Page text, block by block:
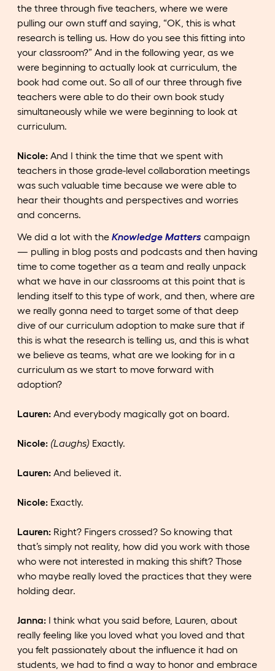
the three through five teachers, where we were
pulling our own stuff and saying, “OK, this is what
research is telling us. How do you see this fitting into
your classroom?” And in the following year, as we
were beginning to actually look at curriculum, the
book had come out. So all of our three through five
teachers were able to do their own book study
simultaneously while we were beginning to look at
curriculum.
Nicole: And I think the time that we spent with
teachers in those grade-level collaboration meetings
was such valuable time because we were able to
hear their thoughts and perspectives and worries
and concerns.
We did a lot with the Knowledge Matters campaign
— pulling in blog posts and podcasts and then having
time to come together as a team and really unpack
what we have in our classrooms at this point that is
lending itself to this type of work, and then, where are
we really gonna need to target some of that deep
dive of our curriculum adoption to make sure that if
this is what the research is telling us, and this is what
we believe as teams, what are we looking for in a
curriculum as we start to move forward with
adoption?
Lauren: And everybody magically got on board.
Nicole: (Laughs) Exactly.
Lauren: And believed it.
Nicole: Exactly.
Lauren: Right? Fingers crossed? So knowing that
that’s simply not reality, how did you work with those
who were not interested in making this shift? Those
who maybe really loved the practices that they were
holding dear.
Janna: I think what you said before, Lauren, about
really feeling like you loved what you loved and that
you felt passionately about the influence it had on
students, we had to find a way to honor and embrace